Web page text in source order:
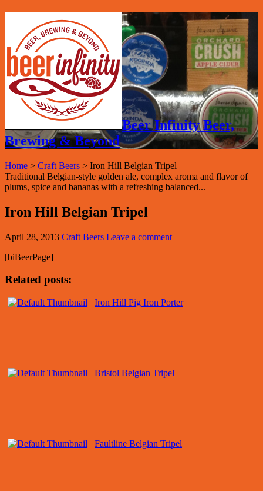
Beer Infinity Beer,
Brewing & Beyond
Home > Craft Beers > Iron Hill Belgian Tripel
Traditional Belgian-style golden ale, complex aroma and flavor of
plums, spice and bananas with a refreshing balanced...
Iron Hill Belgian Tripel
April 28, 2013 Craft Beers Leave a comment
[biBeerPage]
Related posts:
Iron Hill Pig Iron Porter
Bristol Belgian Tripel
Faultline Belgian Tripel